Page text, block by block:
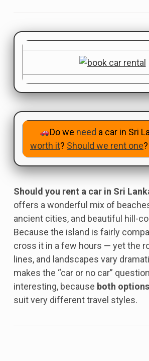
Do we need a car in Sri
worth it? Should we rent one
Should you rent a car in Sri
offers a wonderful mix of
ancient cities, and beautiful hill-
Because the island is fairly
cross it in a few hours — yet the
lines, and landscapes vary
makes the “car or no car”
interesting, because both
suit very different travel styles.